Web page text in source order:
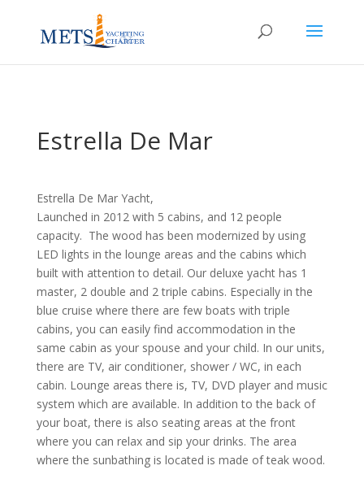
Estrella De Mar
Estrella De Mar Yacht,
Launched in 2012 with 5 cabins, and 12 people
capacity. The wood has been modernized by using
LED lights in the lounge areas and the cabins which
built with attention to detail. Our deluxe yacht has 1
master, 2 double and 2 triple cabins. Especially in the
blue cruise where there are few boats with triple
cabins, you can easily find accommodation in the
same cabin as your spouse and your child. In our units,
there are TV, air conditioner, shower / WC, in each
cabin. Lounge areas there is, TV, DVD player and music
system which are available. In addition to the back of
your boat, there is also seating areas at the front
where you can relax and sip your drinks. The area
where the sunbathing is located is made of teak wood.